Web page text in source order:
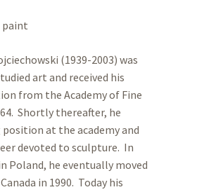
paint
(1939-2003) was
art and received his
from the Academy of Fine
Shortly thereafter, he
at the academy and
devoted to sculpture. In
Poland, he eventually moved
in 1990. Today his